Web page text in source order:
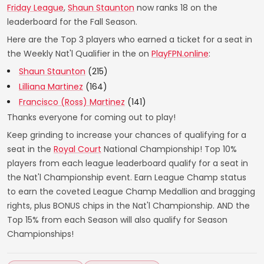
Friday League, Shaun Staunton now ranks 18 on the
leaderboard for the Fall Season.
Here are the Top 3 players who earned a ticket for a seat in
the Weekly Nat'l Qualifier in the on PlayFPN.online:
Shaun Staunton (215)
Lilliana Martinez (164)
Francisco (Ross) Martinez (141)
Thanks everyone for coming out to play!
Keep grinding to increase your chances of qualifying for a
seat in the Royal Court National Championship! Top 10%
players from each league leaderboard qualify for a seat in
the Nat'l Championship event. Earn League Champ status
to earn the coveted League Champ Medallion and bragging
rights, plus BONUS chips in the Nat'l Championship. AND the
Top 15% from each Season will also qualify for Season
Championships!